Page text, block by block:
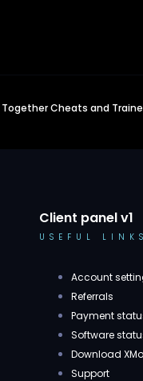
Cheats and
Client panel v1
USEFUL LINKS
Account
Referrals
Payment
Software
Download
Support